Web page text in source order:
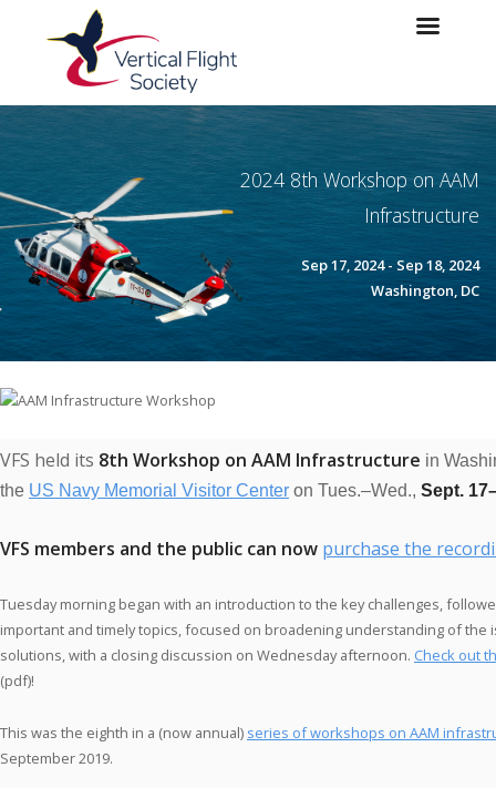
Skip to main content
Skip to navigation
2024 8th Workshop on AAM
Infrastructure
Sep 17, 2024 - Sep 18, 2024
Washington, DC
VFS held its 8th Workshop on AAM Infrastructure in
the US Navy Memorial Visitor Center on Tues.–Wed., Sept.
VFS members and the public can now purchase the
Tuesday morning began with an introduction to the key challenges,
important and timely topics, focused on broadening understanding of the
solutions, with a closing discussion on Wednesday afternoon. Check out
(pdf)!
This was the eighth in a (now annual) series of workshops on AAM
September 2019.